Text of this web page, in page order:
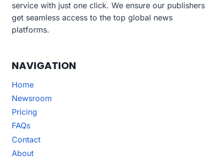
service with just one click. We ensure our publishers
get seamless access to the top global news
platforms.
NAVIGATION
Home
Newsroom
Pricing
FAQs
Contact
About